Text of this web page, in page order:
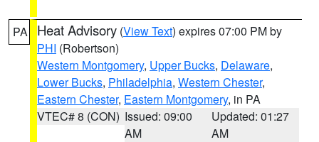
PA Heat Advisory (View Text) expires 07:00 PM by
PHI (Robertson)
Western Montgomery, Upper Bucks, Delaware,
Lower Bucks, Philadelphia, Western Chester,
Eastern Chester, Eastern Montgomery, in PA
VTEC# 8 (CON) Issued: 09:00
AM
Updated: 01:27
AM